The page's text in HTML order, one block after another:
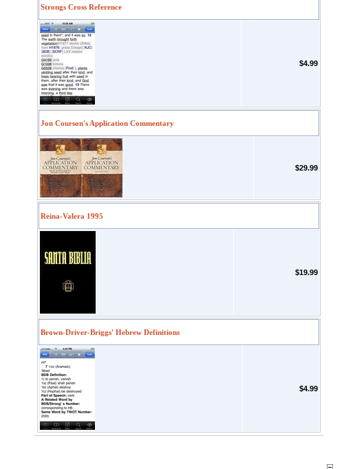
Strongs Cross Reference
$4.99
Jon Courson's Application Commentary
$29.99
Reina-Valera 1995
$19.99
Brown-Driver-Briggs' Hebrew Definitions
$4.99